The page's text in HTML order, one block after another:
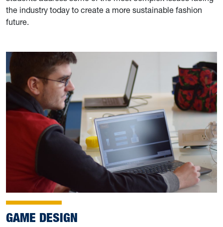
the industry today to create a more sustainable fashion
future.
GAME DESIGN